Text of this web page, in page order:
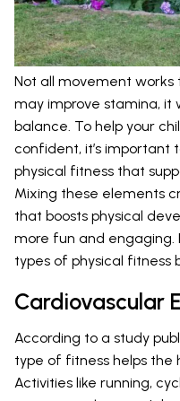
Not all movement works
may improve stamina, it
balance. To help your
confident, it’s important
physical fitness that
Mixing these elements
that boosts physical
more fun and engaging.
types of physical fitness
Cardiovascular
According to a study
type of fitness helps the
Activities like running,